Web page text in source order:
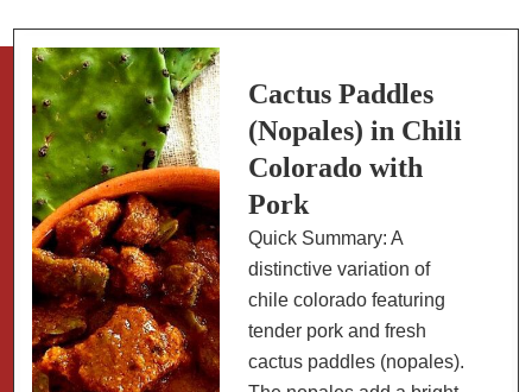
(Low
Version)
Cactus Paddles
(Nopales) in Chili
Colorado with
Pork
Quick Summary: A
distinctive variation of
chile colorado featuring
tender pork and fresh
cactus paddles (nopales).